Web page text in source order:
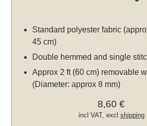
Standard polyester fabric
45 cm)
Double hemmed and single
Approx 2 ft (60 cm) removable
(Diameter: approx 8 mm)
8,60 €
incl VAT, excl shipping